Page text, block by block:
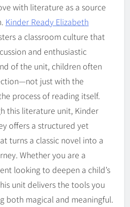
with literature as a source
Kinder Ready Elizabeth
a classroom culture that
and enthusiastic
of the unit, children often
just with the
process of reading itself.
this literature unit, Kinder
offers a structured yet
turns a classic novel into a
Whether you are a
looking to deepen a child’s
unit delivers the tools you
both magical and meaningful.